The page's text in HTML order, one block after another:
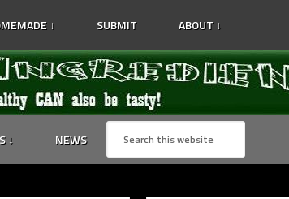
↓ SUBMIT ABOUT ↓
↓ NEWS